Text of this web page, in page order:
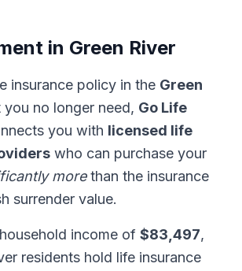
in Green River
insurance policy in the Green
you no longer need, Go Life
you with licensed life
who can purchase your
morethan the insurance
surrender value.
income of $83,497,
residents hold life insurance